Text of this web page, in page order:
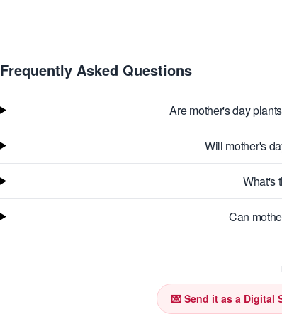
Frequently Asked Questions
Are mother's day
Will mother's
What's
Can
💌 Send it as a Digital